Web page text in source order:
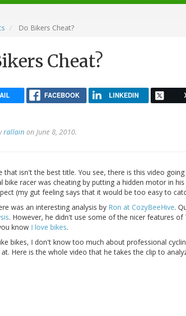
Do Bikers Cheat?
Cheat?
FACEBOOK LINKEDIN
rallain on June 8, 2010.
that isn't the best title. You see, there is this video
bike racer was cheating by putting a hidden motor in
(my gut feeling says that it would be too easy to
was an interesting analysis by Ron at CozyBeeHive.
. However, he didn't use some of the nicer features
know I love bikes.
bikes, I don't know too much about professional
Here is the whole video that he takes the clip to